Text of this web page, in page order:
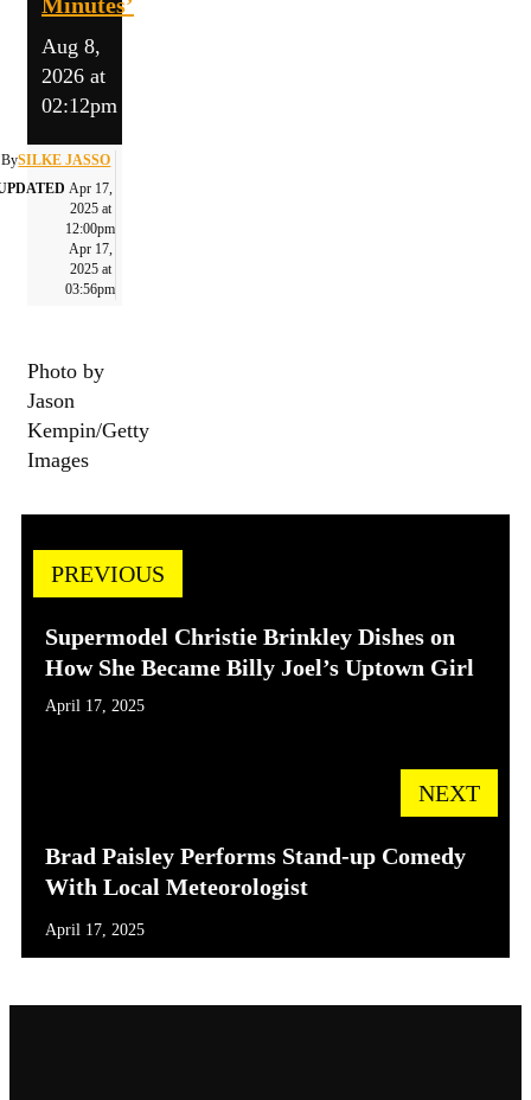
Aug 8,
2026 at
02:12pm
BySILKE JASSO
Apr 17,
2025 at
12:00pm
Apr 17,
2025 at
03:56pm
Photo by
Jason
Kempin/Getty
Images
PREVIOUS
Supermodel Christie Brinkley Dishes on
How She Became Billy Joel’s Uptown Girl
April 17, 2025
NEXT
Brad Paisley Performs Stand-up Comedy
With Local Meteorologist
April 17, 2025